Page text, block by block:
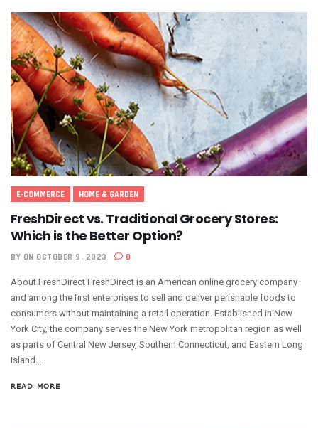
E-COMMERCE HOME & GARDEN
FreshDirect vs. Traditional Grocery Stores:
Which is the Better Option?
BY ON OCTOBER 9, 2023 0
About FreshDirect FreshDirect is an American online grocery company
and among the first enterprises to sell and deliver perishable foods to
consumers without maintaining a retail operation. Established in New
York City, the company serves the New York metropolitan region as well
as parts of Central New Jersey, Southern Connecticut, and Eastern Long
Island....
READ MORE